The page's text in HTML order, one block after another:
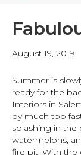
August 19, 2019
Summer is
ready for the
Interiors in
by much too
splashing in the
watermelons,
fire pit. With the